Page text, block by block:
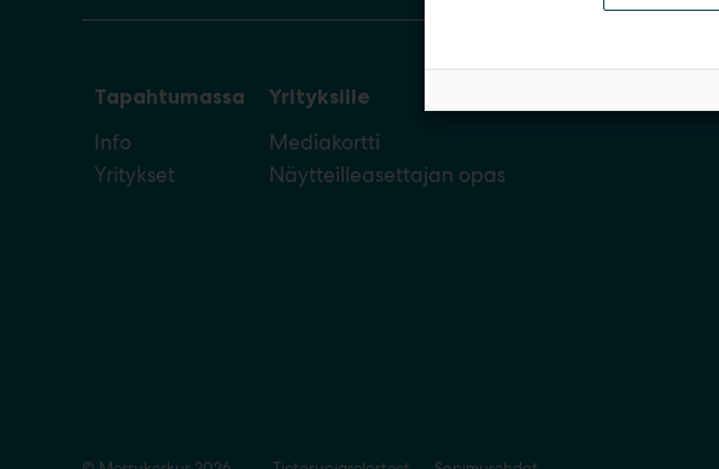
Tapahtumassa
Info
Yritykset
Yrityksille
Mediakortti
Näytteilleasettajan opas